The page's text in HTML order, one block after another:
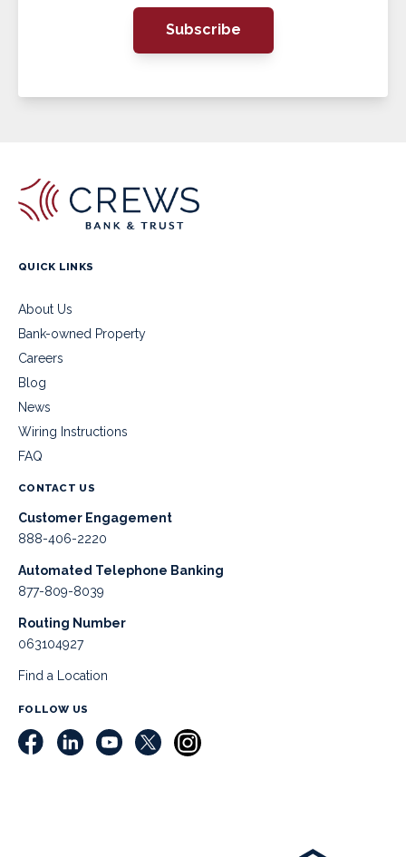
Subscribe
QUICK LINKS
About Us
Bank-owned Property
Careers
Blog
News
Wiring Instructions
FAQ
CONTACT US
Customer Engagement
888-406-2220
Automated Telephone Banking
877-809-8039
Routing Number
063104927
Find a Location
FOLLOW US